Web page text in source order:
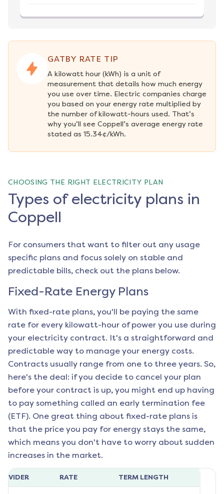
GATBY RATE TIP
A kilowatt hour (kWh) is a unit of
measurement that details how much energy
you use over time. Electric companies charge
you based on your energy rate multiplied by
the number of kilowatt-hours used. That’s
why you’ll see Coppell’s average energy rate
stated as 15.34¢/kWh.
CHOOSING THE RIGHT ELECTRICITY PLAN
Types of electricity plans in
Coppell
For consumers that want to filter out any usage
specific plans and focus solely on stable and
predictable bills, check out the plans below.
Fixed-Rate Energy Plans
With fixed-rate plans, you'll be paying the same
rate for every kilowatt-hour of power you use during
your electricity contract. It's a straightforward and
predictable way to manage your energy costs.
Contracts usually range from one to three years. So,
here's the deal: if you decide to cancel your plan
before your contract is up, you might end up having
to pay something called an early termination fee
(ETF). One great thing about fixed-rate plans is
that the price you pay for energy stays the same,
which means you don't have to worry about sudden
increases in the market.
RATE TERM LENGTH